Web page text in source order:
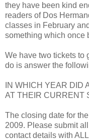
they have been kind
readers of Dos
classes in February
something which once
We have two tickets to
do is answer the
IN WHICH YEAR DID
AT THEIR CURRENT
The closing date for
2009. Please submit
contact details with